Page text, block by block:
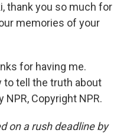
thank you so much for
memories of your
for having me.
to tell the truth about
Copyright NPR.
on a rush deadline by